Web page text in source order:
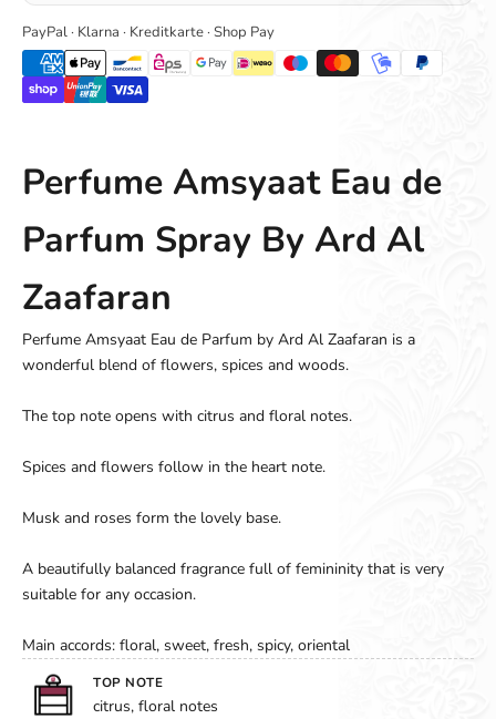
PayPal · Klarna · Kreditkarte · Shop Pay
Perfume Amsyaat Eau de
Parfum Spray By Ard Al
Zaafaran
Perfume Amsyaat Eau de Parfum by Ard Al Zaafaran is a
wonderful blend of flowers, spices and woods.
The top note opens with citrus and floral notes.
Spices and flowers follow in the heart note.
Musk and roses form the lovely base.
A beautifully balanced fragrance full of femininity that is very
suitable for any occasion.
Main accords: floral, sweet, fresh, spicy, oriental
TOP NOTE
citrus, floral notes